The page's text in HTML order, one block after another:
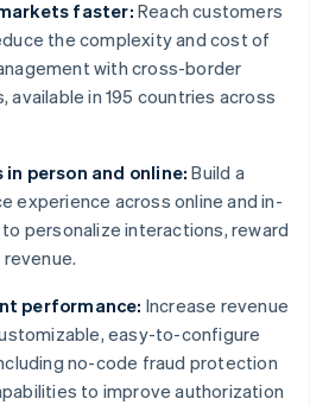
faster: Reach customers
the complexity and cost of
with cross-border
available in 195 countries across
person and online: Build a
experience across online and in-
personalize interactions, reward
performance: Increase revenue
easy-to-configure
no-code fraud protection
to improve authorization